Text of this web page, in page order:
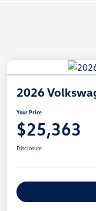
2026
Your Price
$25,363
Disclosure